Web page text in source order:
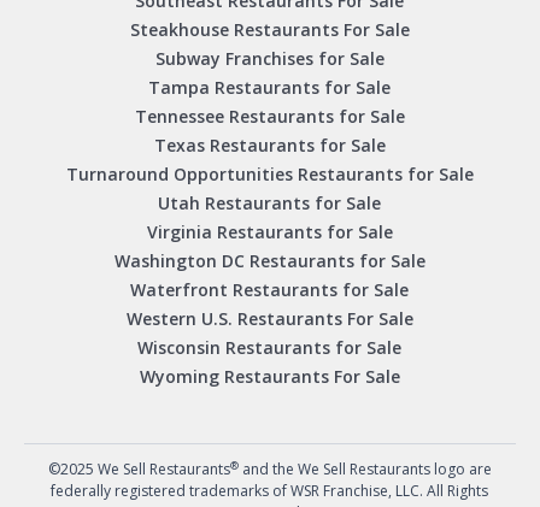
Steakhouse Restaurants For Sale
Subway Franchises for Sale
Tampa Restaurants for Sale
Tennessee Restaurants for Sale
Texas Restaurants for Sale
Turnaround Opportunities Restaurants for Sale
Utah Restaurants for Sale
Virginia Restaurants for Sale
Washington DC Restaurants for Sale
Waterfront Restaurants for Sale
Western U.S. Restaurants For Sale
Wisconsin Restaurants for Sale
Wyoming Restaurants For Sale
©2025 We Sell Restaurants®and the We Sell Restaurants logo are
federally registered trademarks of WSR Franchise, LLC. All Rights